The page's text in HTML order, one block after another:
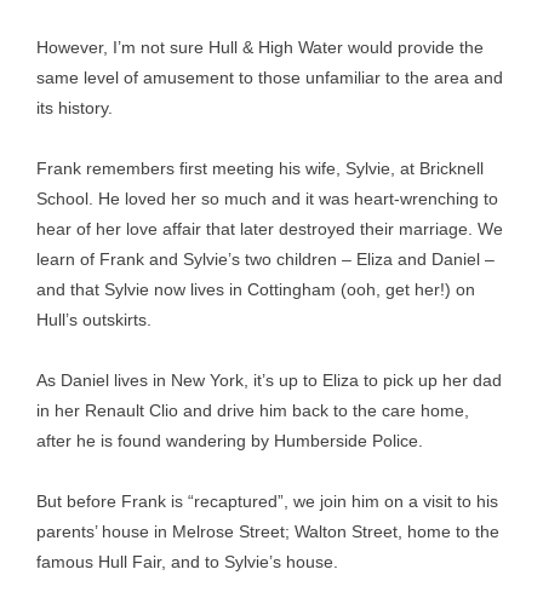
However, I’m not sure Hull & High Water would provide the
same level of amusement to those unfamiliar to the area and
its history.
Frank remembers first meeting his wife, Sylvie, at Bricknell
School. He loved her so much and it was heart-wrenching to
hear of her love affair that later destroyed their marriage. We
learn of Frank and Sylvie’s two children – Eliza and Daniel –
and that Sylvie now lives in Cottingham (ooh, get her!) on
Hull’s outskirts.
As Daniel lives in New York, it’s up to Eliza to pick up her dad
in her Renault Clio and drive him back to the care home,
after he is found wandering by Humberside Police.
But before Frank is “recaptured”, we join him on a visit to his
parents’ house in Melrose Street; Walton Street, home to the
famous Hull Fair, and to Sylvie’s house.